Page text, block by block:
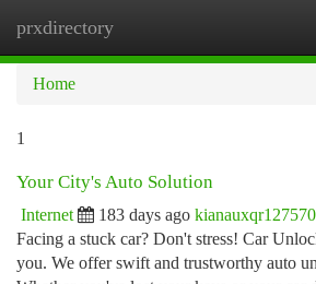
prxdirectory
Home
1
Your City's Auto Solution
Internet 183 days ago kianauxqr127570
Facing a stuck car? Don't stress! Car
you. We offer swift and trustworthy auto